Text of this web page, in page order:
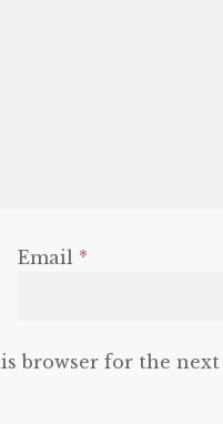
Email *
browser for the